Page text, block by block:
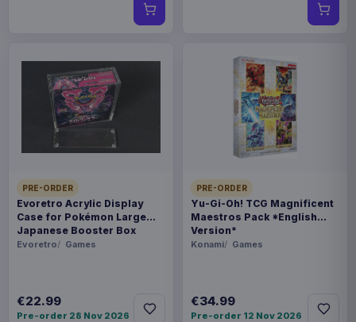
PRE-ORDER
Evoretro Acrylic Display
Case for Pokémon Large
Japanese Booster Box
Evoretro Games
€22.99
Pre-order 28 Nov 2026
PRE-ORDER
Yu-Gi-Oh! TCG Magnificent
Maestros Pack *English
Version*
Konami Games
€34.99
Pre-order 12 Nov 2026